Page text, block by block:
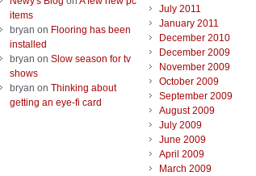
items
bryan on Flooring has been
installed
bryan on Slow season for tv
shows
bryan on Thinking about
getting an eye-fi card
July 2011
January 2011
December 2010
December 2009
November 2009
October 2009
September 2009
August 2009
July 2009
June 2009
April 2009
March 2009